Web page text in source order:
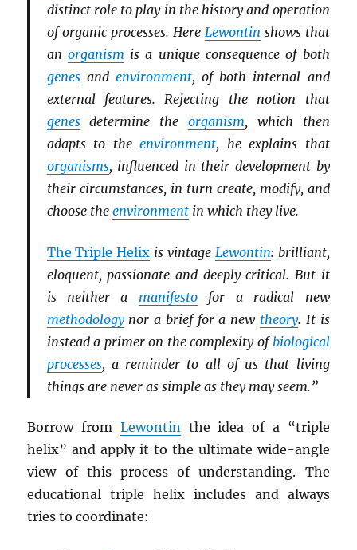
distinct role to play in the history and operation
of organic processes. Here Lewontin shows that
an organism is a unique consequence of both
genesand environment, of both internal and
external features. Rejecting the notion that
genesdetermine the organism, which then
adapts to theenvironment, he explains that
organisms, influenced in their development by
their circumstances, in turn create, modify, and
choose the environmentin which they live.
The Triple Helix is vintage Lewontin: brilliant,
eloquent, passionate and deeply critical. But it
is neither a manifestofor a radical new
methodologynor a brief for a new theory. It is
instead a primer on the complexity of biological
processes, a reminder to all of us that living
things are never as simple as they may seem.”
Borrow from Lewontinthe idea of a “triple
helix” and apply it to the ultimate wide-angle
view of this process of understanding. The
educational triple helix includes and always
tries to coordinate: